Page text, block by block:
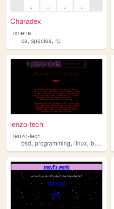
Charadex
ixriene
cs, species, rp
lenzo-tech
lenzo-tech
bsd, programming, linux, blog